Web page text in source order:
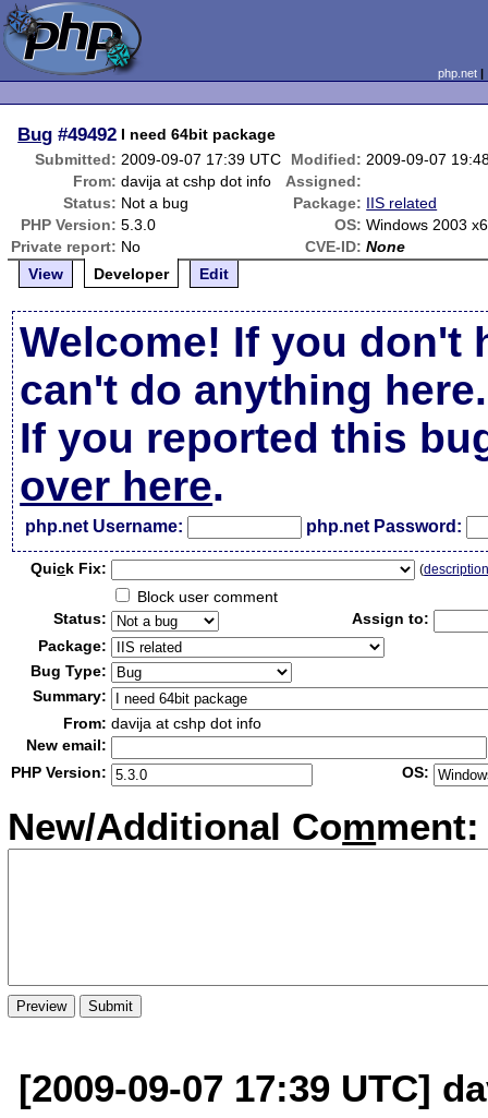
php.net
Bug #49492 I need 64bit package
Submitted: 2009-09-07 17:39 UTC Modified: 2009-09-07
From: davija at cshp dot info
Assigned:
Status: Not a bug Package: IIS related
PHP Version: 5.3.0 OS: Windows 2003
Private report: No CVE-ID: None
View
Developer Edit
Welcome! If you don't
can't do anything here.
If you reported this
over here.
php.net Username: php.net Password:
Quick Fix: (
Block user comment
Status:
Assign to:
Package:
Bug Type:
Summary:
From: davija at cshp dot info
New email:
PHP Version:
OS:
New/Additional Comment:
[2009-09-07 17:39 UTC]